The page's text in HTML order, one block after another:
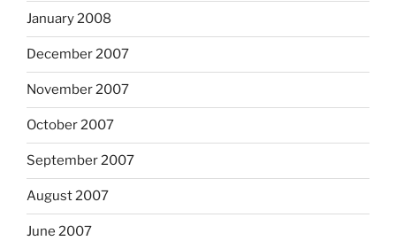
January 2008
December 2007
November 2007
October 2007
September 2007
August 2007
June 2007